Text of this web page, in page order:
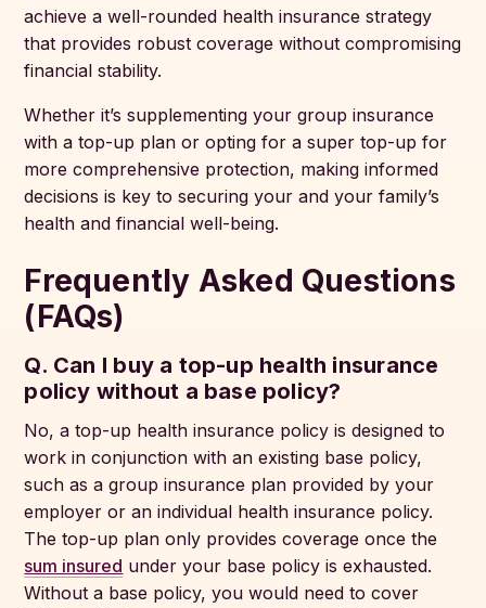
achieve a well-rounded health insurance strategy
that provides robust coverage without compromising
financial stability.
Whether it’s supplementing your group insurance
with a top-up plan or opting for a super top-up for
more comprehensive protection, making informed
decisions is key to securing your and your family’s
health and financial well-being.
Frequently Asked Questions
(FAQs)
Q. Can I buy a top-up health insurance
policy without a base policy?
No, a top-up health insurance policy is designed to
work in conjunction with an existing base policy,
such as a group insurance plan provided by your
employer or an individual health insurance policy.
The top-up plan only provides coverage once the
sum insured under your base policy is exhausted.
Without a base policy, you would need to cover